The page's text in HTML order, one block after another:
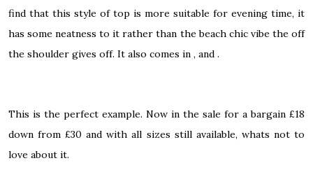
find that this style of top is more suitable for evening time, it
has some neatness to it rather than the beach chic vibe the off
the shoulder gives off. It also comes in , and .
This is the perfect example. Now in the sale for a bargain £18
down from £30 and with all sizes still available, whats not to
love about it.